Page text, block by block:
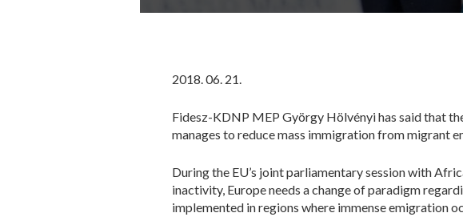
2018. 06. 21.
Fidesz-KDNP MEP György Hölvényi has said that
manages to reduce mass immigration from migrant
During the EU’s joint parliamentary session with
inactivity, Europe needs a change of paradigm
implemented in regions where immense emigration